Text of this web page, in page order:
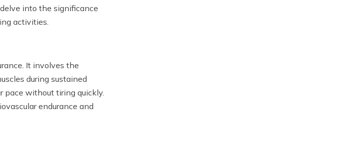
into the significance
activities.
It involves the
during sustained
pace without tiring quickly.
endurance and